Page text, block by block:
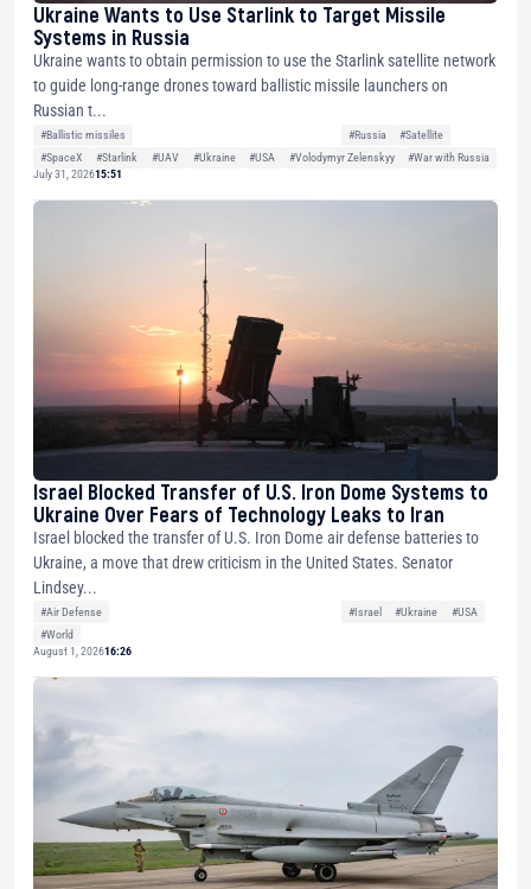
Ukraine Wants to Use Starlink to Target Missile
Systems in Russia
Ukraine wants to obtain permission to use the Starlink satellite network
to guide long-range drones toward ballistic missile launchers on
Russian t...
#Ballistic missiles #Russia
#Satellite
#SpaceX
#Starlink #UAV #Ukraine #USA #Volodymyr Zelenskyy
#War with Russia
July 31, 202615:51
Israel Blocked Transfer of U.S. Iron Dome Systems to
Ukraine Over Fears of Technology Leaks to Iran
Israel blocked the transfer of U.S. Iron Dome air defense batteries to
Ukraine, a move that drew criticism in the United States. Senator
Lindsey...
#Air Defense #Israel #Ukraine
#USA
#World
August 1, 202616:26